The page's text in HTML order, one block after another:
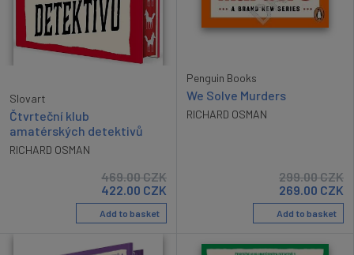
Slovart
Čtvrteční klub
amatérských detektivů
RICHARD OSMAN
469.00CZK
422.00 CZK
Add to basket
Penguin Books
We Solve Murders
RICHARD OSMAN
299.00CZK
269.00 CZK
Add to basket